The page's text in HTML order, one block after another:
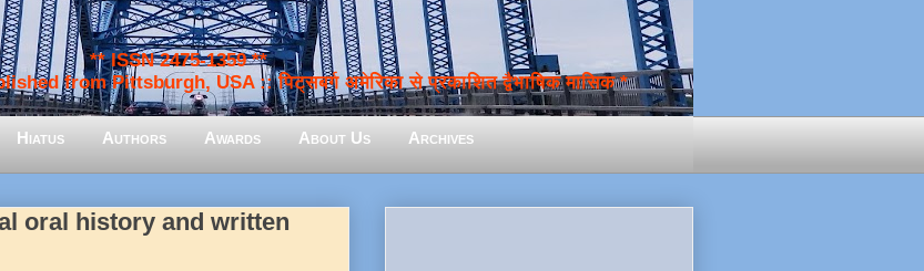
** ISSN 2475-1359 **
from Pittsburgh, USA :: पिट्सबर्ग अमेरिका से प्रकाशित द्वैभाषिक मासिक *
Hiatus Authors Awards About Us Archives
oral history and written